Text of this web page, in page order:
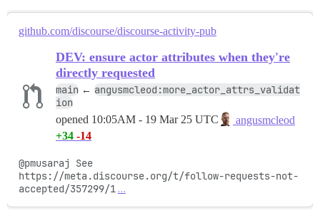
github.com/discourse/discourse-activity-pub
DEV: ensure actor attributes when they're
directly requested
main ← angusmcleod:more_actor_attrs_validat
ion
opened 10:05AM - 19 Mar 25 UTC
angusmcleod
+34 -14
@pmusaraj See
https://meta.discourse.org/t/follow-requests-not-
accepted/357299/1 …